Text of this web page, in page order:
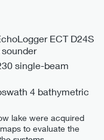
ECT D24S
single-beam
4 bathymetric
lake were acquired
to evaluate the